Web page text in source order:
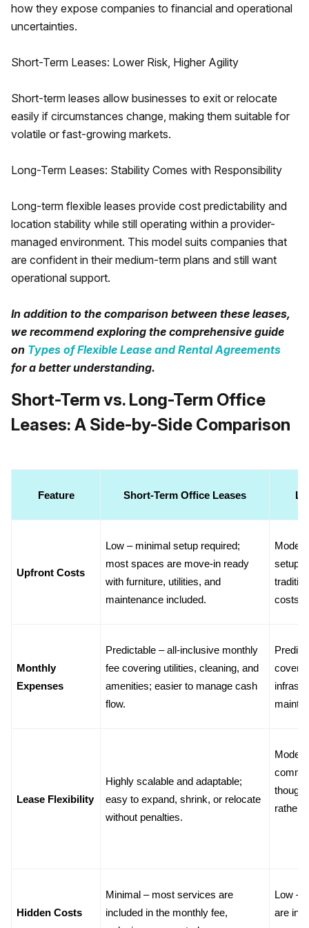
how they expose companies to financial and operational
uncertainties.
Short-Term Leases: Lower Risk, Higher Agility
Short-term leases allow businesses to exit or relocate
easily if circumstances change, making them suitable for
volatile or fast-growing markets.
Long-Term Leases: Stability Comes with Responsibility
Long-term flexible leases provide cost predictability and
location stability while still operating within a provider-
managed environment. This model suits companies that
are confident in their medium-term plans and still want
operational support.
In addition to the comparison between these leases,
we recommend exploring the comprehensive guide
on Types of Flexible Lease and Rental Agreements
for a better understanding.
Short-Term vs. Long-Term Office
Leases: A Side-by-Side Comparison
Feature Short-Term Office Leases
Upfront Costs
Low – minimal setup required;
most spaces are move-in ready
with furniture, utilities, and
maintenance included.
setup
costs.
Monthly
Expenses
Predictable – all-inclusive monthly
fee covering utilities, cleaning, and
amenities; easier to manage cash
flow.
Lease Flexibility
Highly scalable and adaptable;
easy to expand, shrink, or relocate
without penalties.
though
rather
Hidden Costs
Minimal – most services are
included in the monthly fee,
Low –
are